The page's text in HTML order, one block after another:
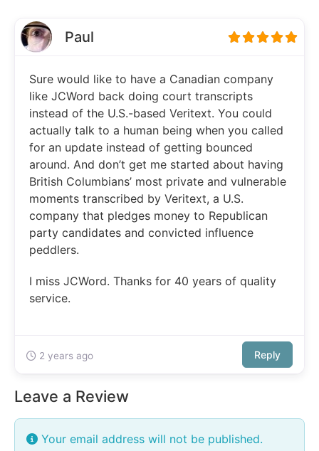
Paul
Sure would like to have a Canadian company
like JCWord back doing court transcripts
instead of the U.S.-based Veritext. You could
actually talk to a human being when you called
for an update instead of getting bounced
around. And don’t get me started about having
British Columbians’ most private and vulnerable
moments transcribed by Veritext, a U.S.
company that pledges money to Republican
party candidates and convicted influence
peddlers.
I miss JCWord. Thanks for 40 years of quality
service.
2 years ago Reply
Leave a Review
Your email address will not be published.